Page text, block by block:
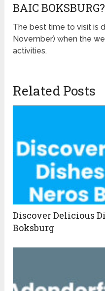
BAIC BOKSBURG?
The best time to visit is
November) when the
activities.
Related Posts
Discover Delicious
Boksburg